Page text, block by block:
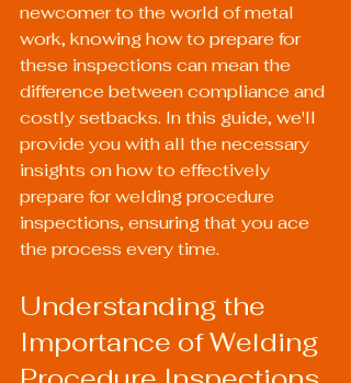
newcomer to the world of metal
work, knowing how to prepare for
these inspections can mean the
difference between compliance and
costly setbacks. In this guide, we'll
provide you with all the necessary
insights on how to effectively
prepare for welding procedure
inspections, ensuring that you ace
the process every time.
Understanding the
Importance of Welding